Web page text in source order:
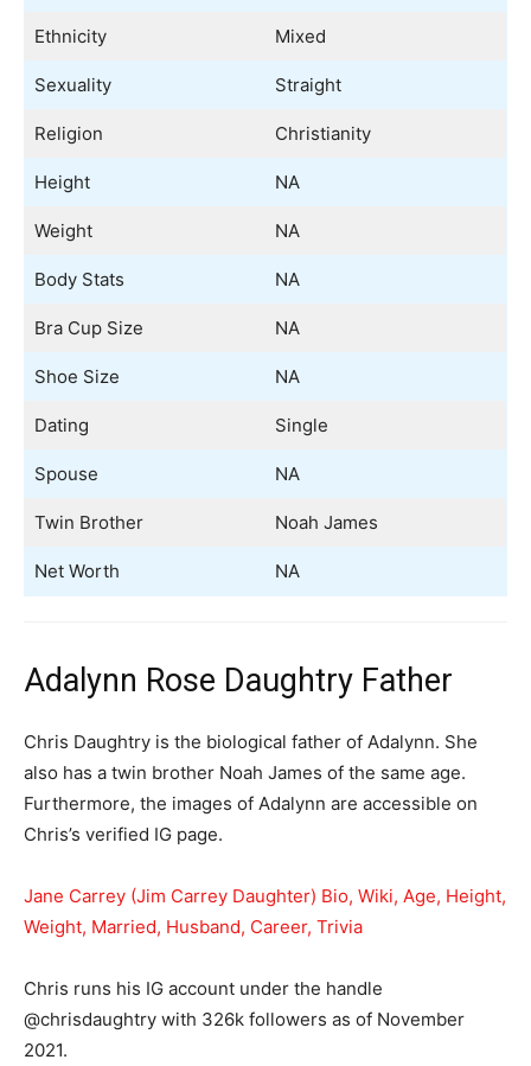
Ethnicity Mixed
Sexuality Straight
Religion Christianity
Height NA
Weight NA
Body Stats NA
Bra Cup Size NA
Shoe Size NA
Dating Single
Spouse NA
Twin Brother Noah James
Net Worth NA
Adalynn Rose Daughtry Father
Chris Daughtry is the biological father of Adalynn. She
also has a twin brother Noah James of the same age.
Furthermore, the images of Adalynn are accessible on
Chris’s verified IG page.
Jane Carrey (Jim Carrey Daughter) Bio, Wiki, Age, Height,
Weight, Married, Husband, Career, Trivia
Chris runs his IG account under the handle
@chrisdaughtry with 326k followers as of November
2021.